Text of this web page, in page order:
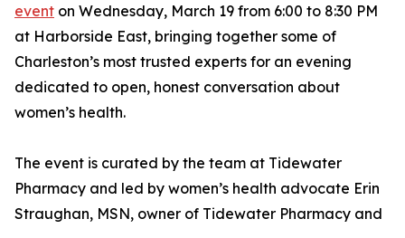
event on Wednesday, March 19 from 6:00 to 8:30 PM
at Harborside East, bringing together some of
Charleston’s most trusted experts for an evening
dedicated to open, honest conversation about
women’s health.
The event is curated by the team at Tidewater
Pharmacy and led by women’s health advocate Erin
Straughan, MSN, owner of Tidewater Pharmacy and